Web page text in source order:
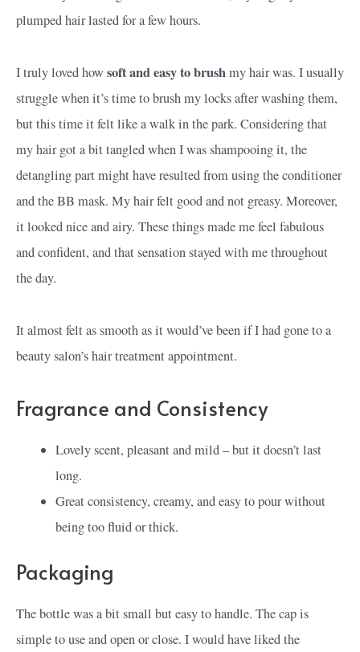
plumped hair lasted for a few hours.
I truly loved howsoft and easy to brushmy hair was. I usually
struggle when it’s time to brush my locks after washing them,
but this time it felt like a walk in the park. Considering that
my hair got a bit tangled when I was shampooing it, the
detangling part might have resulted from using the conditioner
and the BB mask. My hair felt good and not greasy. Moreover,
it looked nice and airy. These things made me feel fabulous
and confident, and that sensation stayed with me throughout
the day.
It almost felt as smooth as it would’ve been if I had gone to a
beauty salon’s hair treatment appointment.
Fragrance and Consistency
Lovely scent, pleasant and mild – but it doesn’t last
long.
Great consistency, creamy, and easy to pour without
being too fluid or thick.
Packaging
The bottle was a bit small but easy to handle. The cap is
simple to use and open or close. I would have liked the